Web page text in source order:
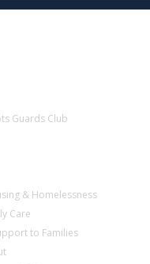
Guards Club
& Homelessness
Care
to Families